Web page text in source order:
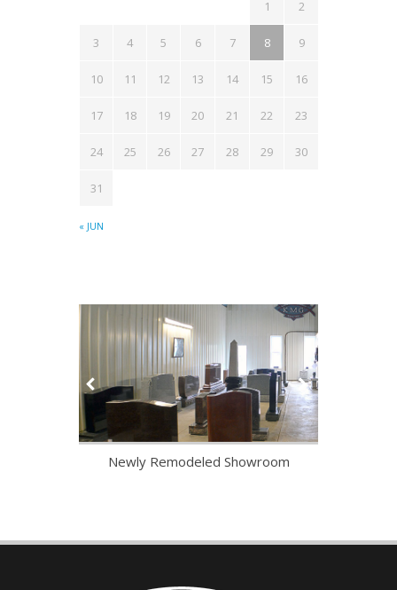
« JUN
1 2
3 4 5 6 7 8 9
10 11 12 13 14 15 16
17 18 19 20 21 22 23
24 25 26 27 28 29 30
31
Newly Remodeled Showroom